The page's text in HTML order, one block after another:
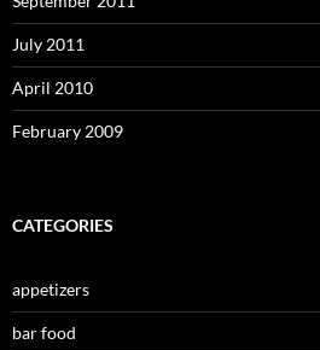
July 2011
April 2010
February 2009
CATEGORIES
appetizers
bar food